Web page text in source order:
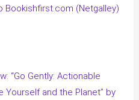
Bookishfirst.com (Netgalley)
“Go Gently: Actionable
Yourself and the Planet” by